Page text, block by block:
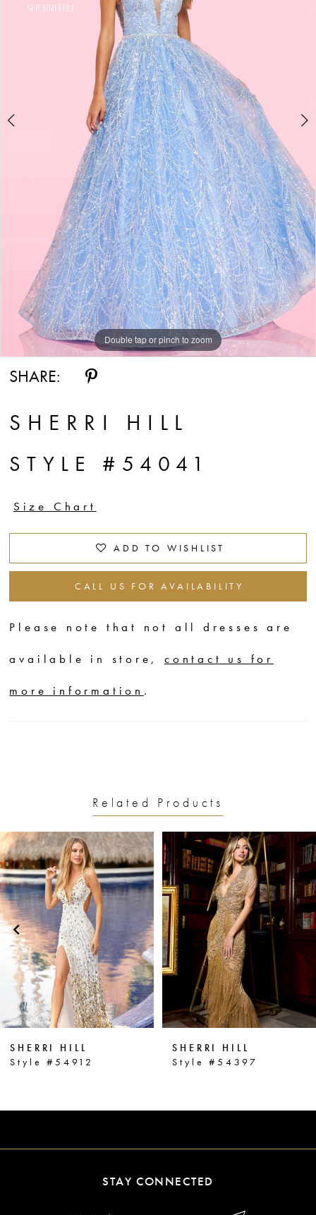
Double tap or pinch to zoom
Double tap or pinch to zoom
Double tap or pinch to zoom
SHARE:
SHERRI HILL
STYLE #54041
Size Chart
ADD TO WISHLIST
CALL US FOR AVAILABILITY
Please note that not all dresses are
available in store,contact us for
more information .
Related Products
Related
Products
Carousel
Skip
to
end
AUTOPLAY
SLIDE
SLIDE
0
1
2
3
4
5
6
7
9
SHERRI HILL
Style #54912
SHERRI HILL
Style #54397
STAY CONNECTED